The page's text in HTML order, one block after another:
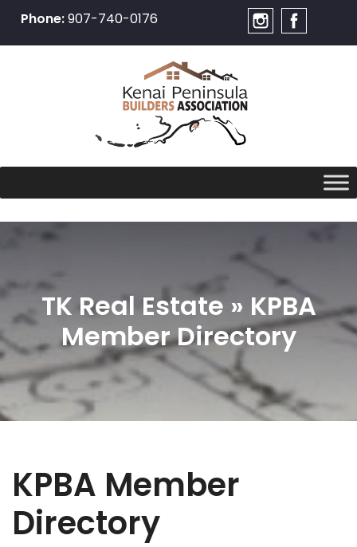
Phone:907-740-0176
TK Real Estate » KPBA
Member Directory
KPBA Member
Directory